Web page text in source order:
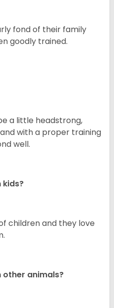
fond of their family
goodly trained.
a little headstrong,
with a proper training
well.
kids?
children and they love
other animals?